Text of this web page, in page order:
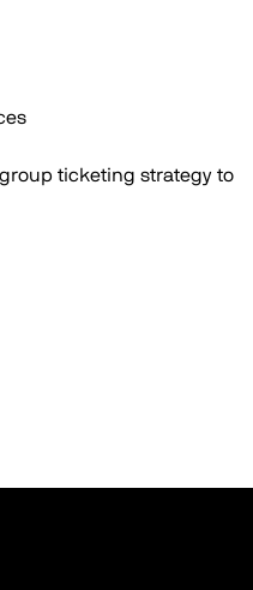
ticketing strategy to